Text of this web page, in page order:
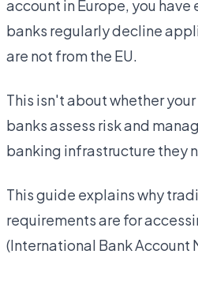
account in Europe, you
banks regularly decline
are not from the EU.
This isn't about whether
banks assess risk and
banking infrastructure they
This guide explains why
requirements are for
(International Bank Account